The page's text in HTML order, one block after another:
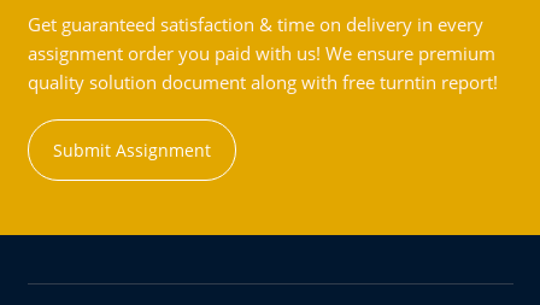
Get guaranteed satisfaction & time on delivery in every
assignment order you paid with us! We ensure premium
quality solution document along with free turntin report!
Submit Assignment